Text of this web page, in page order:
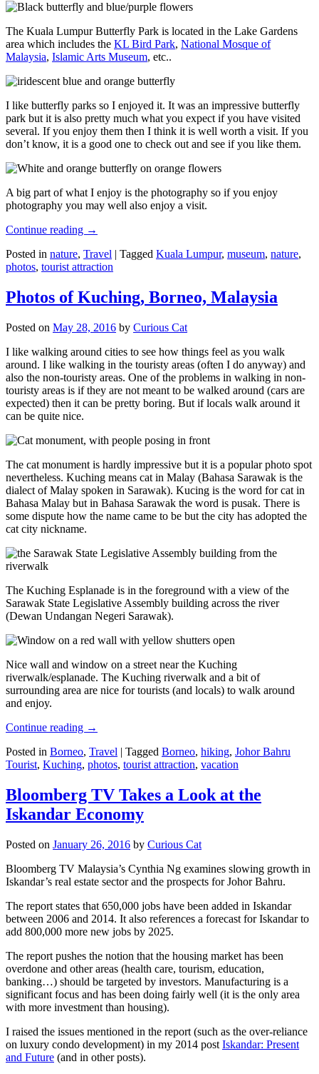
The Kuala Lumpur Butterfly Park is located in the Lake Gardens
area which includes the KL Bird Park, National Mosque of
Malaysia, Islamic Arts Museum, etc..
I like butterfly parks so I enjoyed it. It was an impressive butterfly
park but it is also pretty much what you expect if you have visited
several. If you enjoy them then I think it is well worth a visit. If you
don’t know, it is a good one to check out and see if you like them.
A big part of what I enjoy is the photography so if you enjoy
photography you may well also enjoy a visit.
Continue reading →
Posted in nature, Travel | Tagged Kuala Lumpur, museum, nature,
photos, tourist attraction
Photos of Kuching, Borneo, Malaysia
Posted on May 28, 2016 by Curious Cat
I like walking around cities to see how things feel as you walk
around. I like walking in the touristy areas (often I do anyway) and
also the non-touristy areas. One of the problems in walking in non-
touristy areas is if they are not meant to be walked around (cars are
expected) then it can be pretty boring. But if locals walk around it
can be quite nice.
The cat monument is hardly impressive but it is a popular photo spot
nevertheless. Kuching means cat in Malay (Bahasa Sarawak is the
dialect of Malay spoken in Sarawak). Kucing is the word for cat in
Bahasa Malay but in Bahasa Sarawak the word is pusak. There is
some dispute how the name came to be but the city has adopted the
cat city nickname.
The Kuching Esplanade is in the foreground with a view of the
Sarawak State Legislative Assembly building across the river
(Dewan Undangan Negeri Sarawak).
Nice wall and window on a street near the Kuching
riverwalk/esplanade. The Kuching riverwalk and a bit of
surrounding area are nice for tourists (and locals) to walk around
and enjoy.
Continue reading →
Posted in Borneo, Travel | Tagged Borneo, hiking, Johor Bahru
Tourist, Kuching, photos, tourist attraction, vacation
Bloomberg TV Takes a Look at the
Iskandar Economy
Posted on January 26, 2016 by Curious Cat
Bloomberg TV Malaysia’s Cynthia Ng examines slowing growth in
Iskandar’s real estate sector and the prospects for Johor Bahru.
The report states that 650,000 jobs have been added in Iskandar
between 2006 and 2014. It also references a forecast for Iskandar to
add 800,000 more new jobs by 2025.
The report pushes the notion that the housing market has been
overdone and other areas (health care, tourism, education,
banking…) should be targeted by investors. Manufacturing is a
significant focus and has been doing fairly well (it is the only area
with more investment than housing).
I raised the issues mentioned in the report (such as the over-reliance
on luxury condo development) in my 2014 post Iskandar: Present
and Future (and in other posts).